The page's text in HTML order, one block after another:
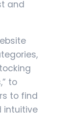
and
to
to find
intuitive